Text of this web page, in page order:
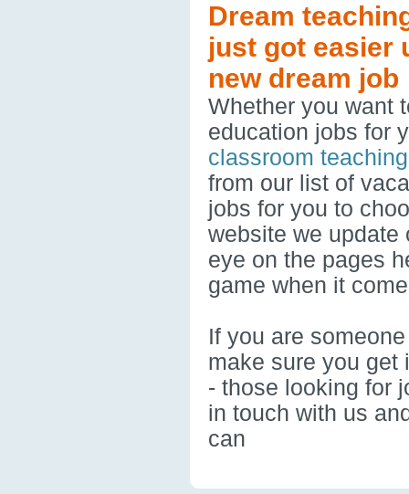
Dream
just got easier
new dream job
Whether you want
education jobs for
classroom
from our list of
jobs for you to
website we update
eye on the pages
game when it
If you are
make sure you get
- those looking for
in touch with us
can